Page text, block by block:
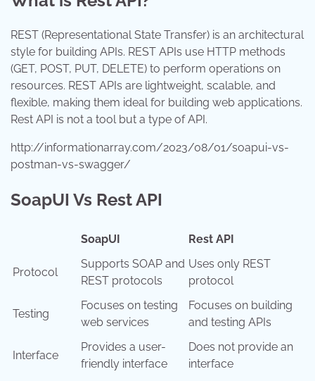
REST (Representational State Transfer) is an architectural
style for building APIs. REST APIs use HTTP methods
(GET, POST, PUT, DELETE) to perform operations on
resources. REST APIs are lightweight, scalable, and
flexible, making them ideal for building web applications.
Rest API is not a tool but a type of API.
http://informationarray.com/2023/08/01/soapui-vs-
postman-vs-swagger/
SoapUI Vs Rest API
SoapUI Rest API
Protocol
Supports SOAP and
REST protocols
Uses only REST
protocol
Testing
Focuses on testing
web services
Focuses on building
and testing APIs
Interface
Provides a user-
friendly interface
Does not provide an
interface